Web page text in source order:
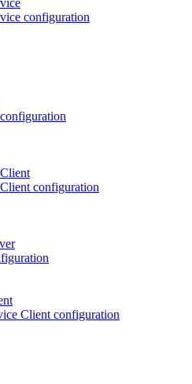
configuration
configuration
Client configuration